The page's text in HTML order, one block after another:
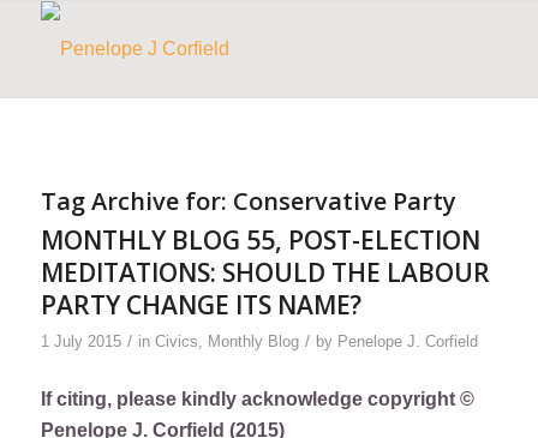
Tag Archive for: Conservative Party
MONTHLY BLOG 55, POST-ELECTION
MEDITATIONS: SHOULD THE LABOUR
PARTY CHANGE ITS NAME?
1 July 2015 / in Civics, Monthly Blog / by Penelope J. Corfield
If citing, please kindly acknowledge copyright ©
Penelope J. Corfield (2015)